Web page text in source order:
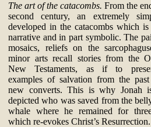
The art of the catacombs. From the
second century, an extremely
developed in the catacombs which
narrative and in part symbolic. The
mosaics, reliefs on the
minor arts recall stories from the
New Testaments, as if to
examples of salvation from the
new converts. This is why Jonah
depicted who was saved from the
whale where he remained for
which re-evokes Christ’s Resurrection.